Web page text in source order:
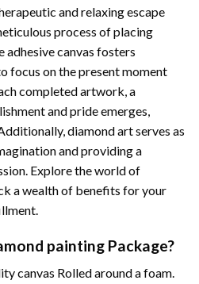
and relaxing escape
process of placing
adhesive canvas fosters
focus on the present moment
completed artwork, a
and pride emerges,
diamond artserves as
and providing a
Explore the world of
a wealth of benefits for your
painting Package?
canvas Rolled around a foam.